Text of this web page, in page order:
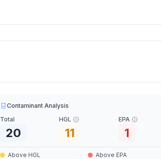
Contaminant Analysis
Total
20
HGL
11
EPA
1
Above HGL Above EPA